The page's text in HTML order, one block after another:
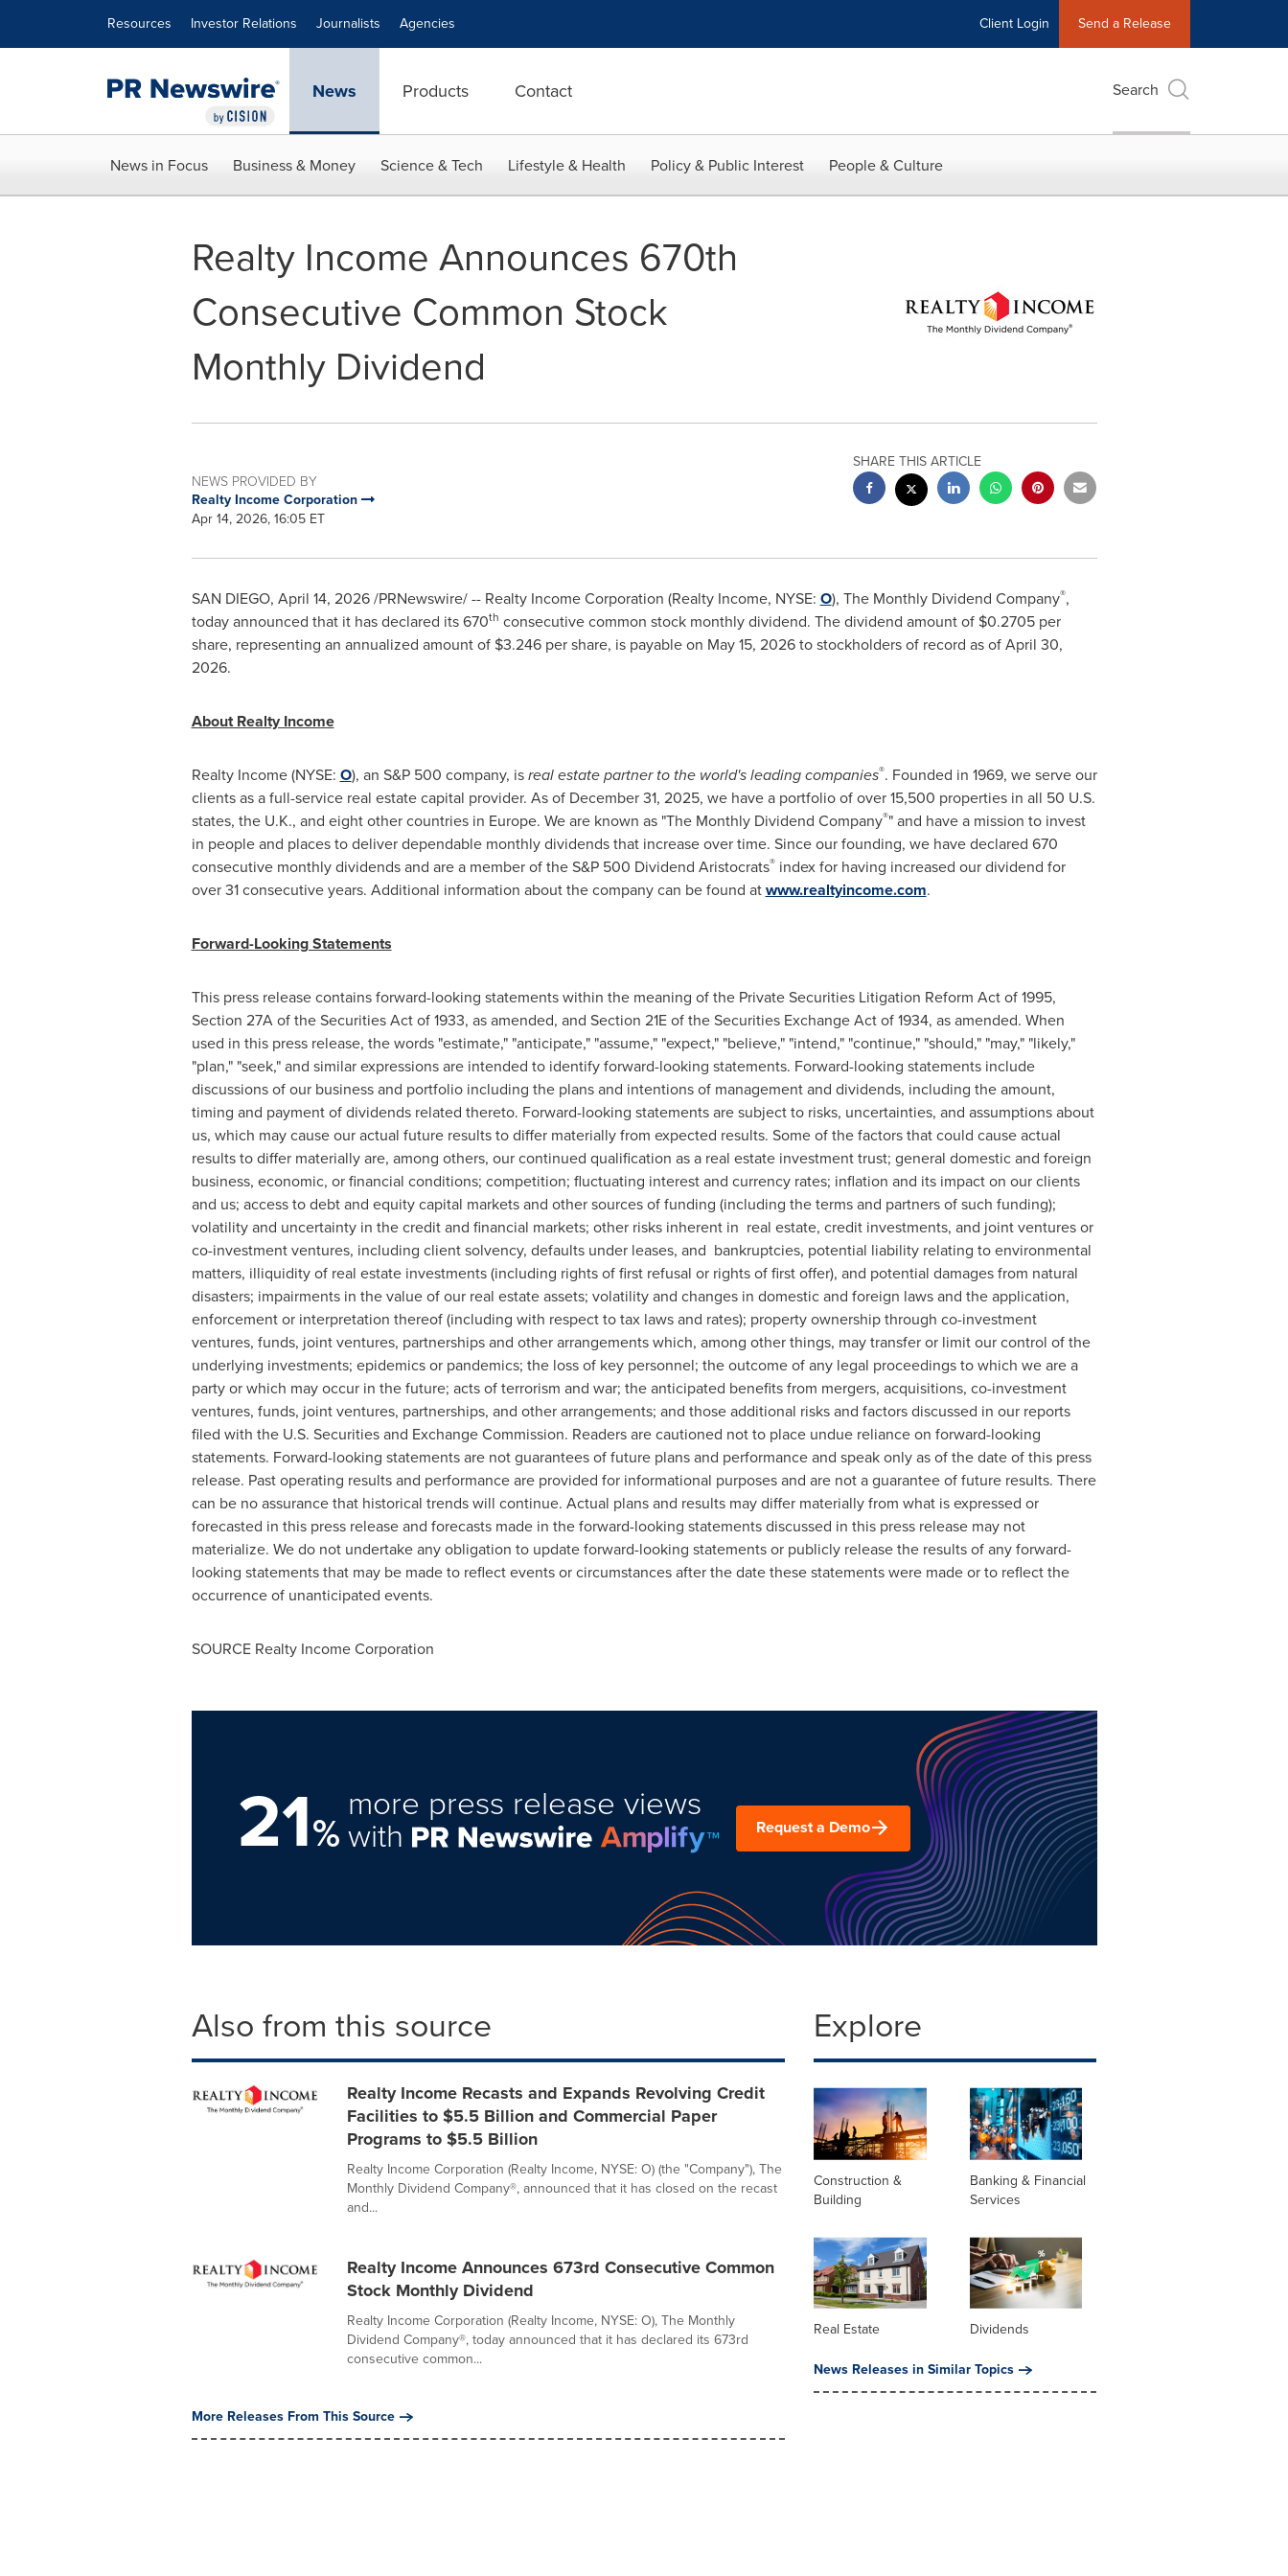
Resources Investor Relations Journalists Agencies Client Login Send a Release
News Products Contact Search
News in Focus Business & Money Science & Tech Lifestyle & Health Policy & Public Interest People & Culture
Realty Income Announces 670th
Consecutive Common Stock
Monthly Dividend
NEWS PROVIDED BY
Realty Income Corporation
Apr 14, 2026, 16:05 ET
SHARE THIS ARTICLE
SAN DIEGO, April 14, 2026/PRNewswire/ -- Realty Income Corporation (Realty Income, NYSE: O), The Monthly Dividend Company®,
today announced that it has declared its 670th consecutive common stock monthly dividend. The dividend amount of $0.2705 per
share, representing an annualized amount of $3.246 per share, is payable on May 15, 2026 to stockholders of record as of April 30,
2026.
About Realty Income
Realty Income (NYSE: O), an S&P 500 company, isreal estate partner to the world's leading companies®. Founded in 1969, we serve our
clients as a full-service real estate capital provider. As of December 31, 2025, we have a portfolio of over 15,500 properties in all 50 U.S.
states, the U.K., and eight other countries in Europe. We are known as "The Monthly Dividend Company®" and have a mission to invest
in people and places to deliver dependable monthly dividends that increase over time. Since our founding, we have declared 670
consecutive monthly dividends and are a member of the S&P 500 Dividend Aristocrats®index for having increased our dividend for
over 31 consecutive years. Additional information about the company can be found atwww.realtyincome.com.
Forward-Looking Statements
This press release contains forward-looking statements within the meaning of the Private Securities Litigation Reform Act of 1995,
Section 27A of the Securities Act of 1933, as amended, and Section 21E of the Securities Exchange Act of 1934, as amended. When
used in this press release, the words "estimate," "anticipate," "assume," "expect," "believe," "intend," "continue," "should," "may," "likely,"
"plan," "seek," and similar expressions are intended to identify forward-looking statements. Forward-looking statements include
discussions of our business and portfolio including the plans and intentions of management and dividends, including the amount,
timing and payment of dividends related thereto. Forward-looking statements are subject to risks, uncertainties, and assumptions about
us, which may cause our actual future results to differ materially from expected results. Some of the factors that could cause actual
results to differ materially are, among others, our continued qualification as a real estate investment trust; general domestic and foreign
business, economic, or financial conditions; competition; fluctuating interest and currency rates; inflation and its impact on our clients
and us; access to debt and equity capital markets and other sources of funding (including the terms and partners of such funding);
volatility and uncertainty in the credit and financial markets; other risks inherent in real estate, credit investments, and joint ventures or
co-investment ventures, including client solvency, defaults under leases, and bankruptcies, potential liability relating to environmental
matters, illiquidity of real estate investments (including rights of first refusal or rights of first offer), and potential damages from natural
disasters; impairments in the value of our real estate assets; volatility and changes in domestic and foreign laws and the application,
enforcement or interpretation thereof (including with respect to tax laws and rates); property ownership through co-investment
ventures, funds, joint ventures, partnerships and other arrangements which, among other things, may transfer or limit our control of the
underlying investments; epidemics or pandemics; the loss of key personnel; the outcome of any legal proceedings to which we are a
party or which may occur in the future; acts of terrorism and war; the anticipated benefits from mergers, acquisitions, co-investment
ventures, funds, joint ventures, partnerships, and other arrangements; and those additional risks and factors discussed in our reports
filed with the U.S. Securities and Exchange Commission. Readers are cautioned not to place undue reliance on forward-looking
statements. Forward-looking statements are not guarantees of future plans and performance and speak only as of the date of this press
release. Past operating results and performance are provided for informational purposes and are not a guarantee of future results. There
can be no assurance that historical trends will continue. Actual plans and results may differ materially from what is expressed or
forecasted in this press release and forecasts made in the forward-looking statements discussed in this press release may not
materialize. We do not undertake any obligation to update forward-looking statements or publicly release the results of any forward-
looking statements that may be made to reflect events or circumstances after the date these statements were made or to reflect the
occurrence of unanticipated events.
SOURCE Realty Income Corporation
21%
more press release views
with Request a Demo
Also from this source
Realty Income Recasts and Expands Revolving Credit
Facilities to $5.5 Billion and Commercial Paper
Programs to $5.5 Billion
Realty Income Corporation (Realty Income, NYSE: O) (the "Company"), The
Monthly Dividend Company®, announced that it has closed on the recast
and...
Realty Income Announces 673rd Consecutive Common
Stock Monthly Dividend
Realty Income Corporation (Realty Income, NYSE: O), The Monthly
Dividend Company®, today announced that it has declared its 673rd
consecutive common...
More Releases From This Source
Explore
Construction &
Building
Banking & Financial
Services
Real Estate
Dividends
News Releases in Similar Topics